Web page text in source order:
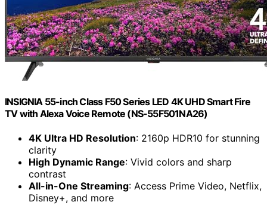
INSIGNIA 55-inch Class F50 Series LED 4K UHD Smart Fire
TV with Alexa Voice Remote (NS-55F501NA26)
4K Ultra HD Resolution: 2160p HDR10 for stunning
clarity
High Dynamic Range: Vivid colors and sharp
contrast
All-in-One Streaming: Access Prime Video, Netflix,
Disney+, and more